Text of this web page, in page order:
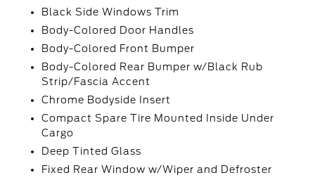
Black Side Windows Trim
Body-Colored Door Handles
Body-Colored Front Bumper
Body-Colored Rear Bumper w/Black Rub
Strip/Fascia Accent
Chrome Bodyside Insert
Compact Spare Tire Mounted Inside Under
Cargo
Deep Tinted Glass
Fixed Rear Window w/Wiper and Defroster